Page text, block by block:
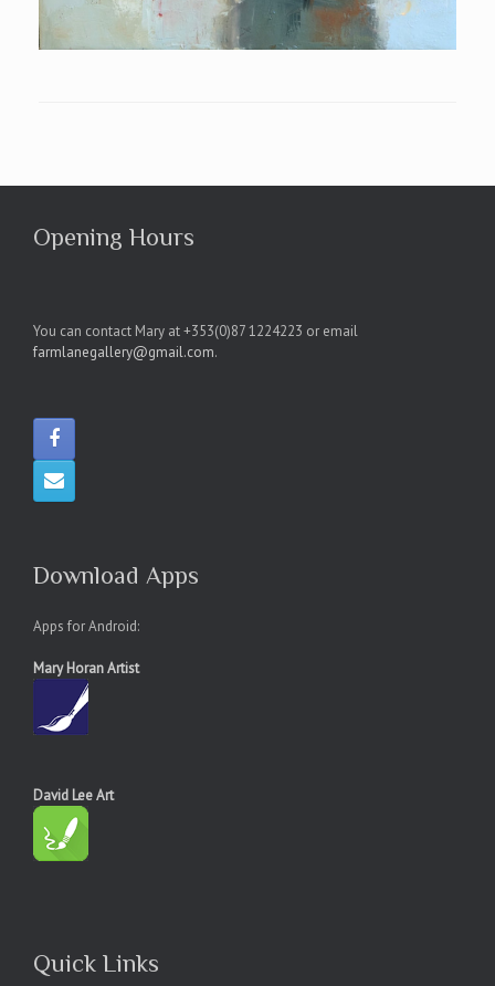
Opening Hours
You can contact Mary at +353(0)87 1224223 or email
farmlanegallery@gmail.com.
Download Apps
Apps for Android:
Mary Horan Artist
David Lee Art
Quick Links